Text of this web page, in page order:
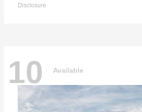
Disclosure
10 Available